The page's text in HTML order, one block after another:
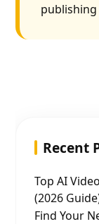
Recent
Top AI
(2026
Find Your